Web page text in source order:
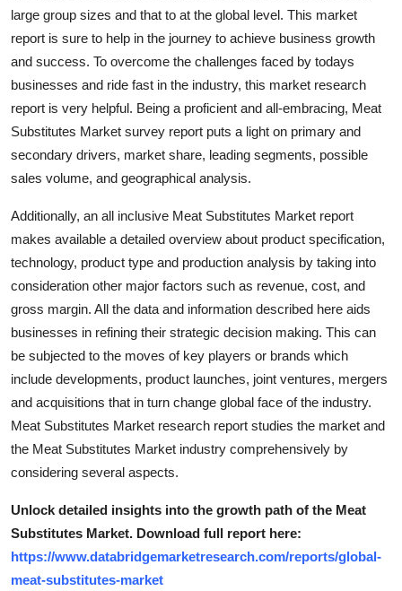
Tech
General
Top 10
Support Number
large group sizes and that to at the global level. This market
report is sure to help in the journey to achieve business growth
and success. To overcome the challenges faced by todays
businesses and ride fast in the industry, this market research
report is very helpful. Being a proficient and all-embracing, Meat
Substitutes Market survey report puts a light on primary and
secondary drivers, market share, leading segments, possible
sales volume, and geographical analysis.
Additionally, an all inclusive Meat Substitutes Market report
makes available a detailed overview about product specification,
technology, product type and production analysis by taking into
consideration other major factors such as revenue, cost, and
gross margin. All the data and information described here aids
businesses in refining their strategic decision making. This can
be subjected to the moves of key players or brands which
include developments, product launches, joint ventures, mergers
and acquisitions that in turn change global face of the industry.
Meat Substitutes Market research report studies the market and
the Meat Substitutes Market industry comprehensively by
considering several aspects.
Unlock detailed insights into the growth path of the Meat
Substitutes Market. Download full report here:
https://www.databridgemarketresearch.com/reports/global-
meat-substitutes-market